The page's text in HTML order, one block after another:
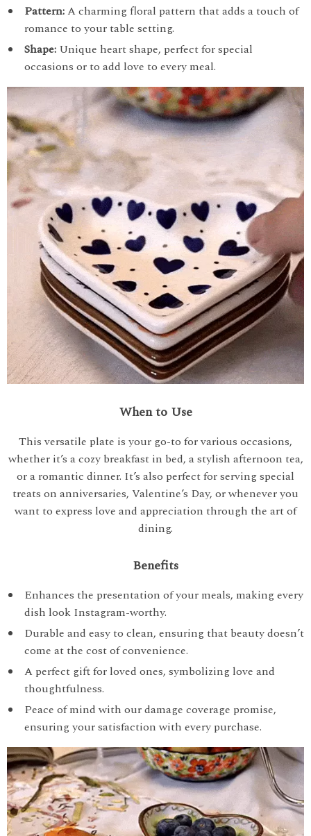
Pattern:A charming floral pattern that adds a touch of
romance to your table setting.
Shape: Unique heart shape, perfect for special
occasions or to add love to every meal.
When to Use
This versatile plate is your go-to for various occasions,
whether it’s a cozy breakfast in bed, a stylish afternoon tea,
or a romantic dinner. It’s also perfect for serving special
treats on anniversaries, Valentine’s Day, or whenever you
want to express love and appreciation through the art of
dining.
Benefits
Enhances the presentation of your meals, making every
dish look Instagram-worthy.
Durable and easy to clean, ensuring that beauty doesn’t
come at the cost of convenience.
A perfect gift for loved ones, symbolizing love and
thoughtfulness.
Peace of mind with our damage coverage promise,
ensuring your satisfaction with every purchase.